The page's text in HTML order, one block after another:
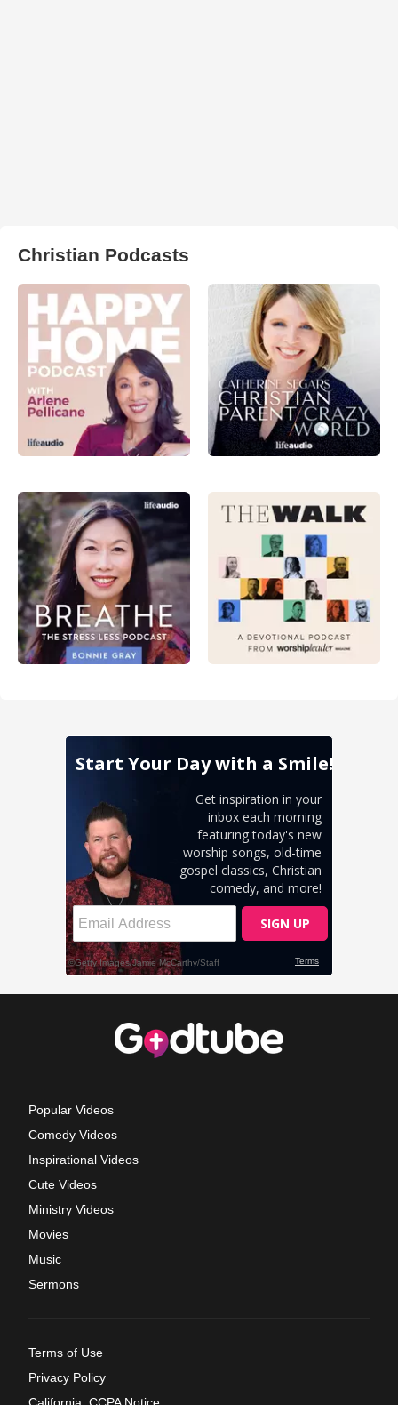
Christian Podcasts
Popular Videos
Comedy Videos
Inspirational Videos
Cute Videos
Ministry Videos
Movies
Music
Sermons
Terms of Use
Privacy Policy
California: CCPA Notice